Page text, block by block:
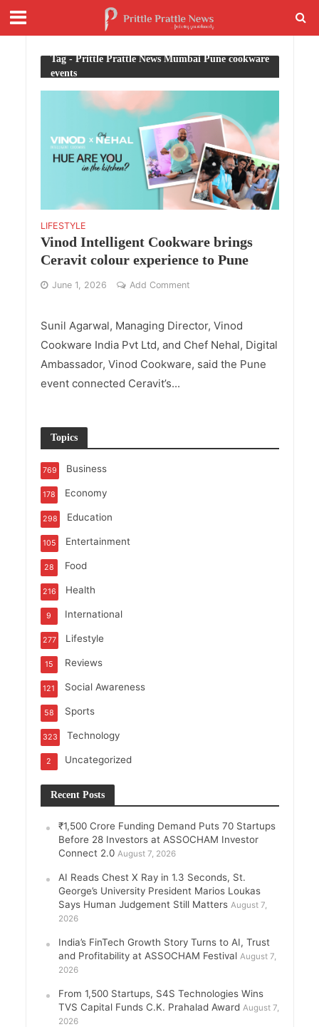
Tag - Prittle Prattle News Mumbai Pune cookware
events
LIFESTYLE
Vinod Intelligent Cookware brings
Ceravit colour experience to Pune
June 1, 2026 Add Comment
Sunil Agarwal, Managing Director, Vinod
Cookware India Pvt Ltd, and Chef Nehal, Digital
Ambassador, Vinod Cookware, said the Pune
event connected Ceravit’s...
Topics
Business
769
Economy
178
Education
298
Entertainment
105
Food
28
Health
216
International
9
Lifestyle
277
Reviews
15
Social Awareness
121
Sports
58
Technology
323
Uncategorized
2
Recent Posts
₹1,500 Crore Funding Demand Puts 70 Startups
Before 28 Investors at ASSOCHAM Investor
Connect 2.0 August 7, 2026
AI Reads Chest X Ray in 1.3 Seconds, St.
George’s University President Marios Loukas
Says Human Judgement Still Matters August 7,
2026
India’s FinTech Growth Story Turns to AI, Trust
and Profitability at ASSOCHAM Festival August 7,
2026
From 1,500 Startups, S4S Technologies Wins
TVS Capital Funds C.K. Prahalad Award August 7,
2026